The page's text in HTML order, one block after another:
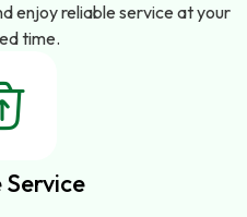
enjoy reliable service at your
time.
Service